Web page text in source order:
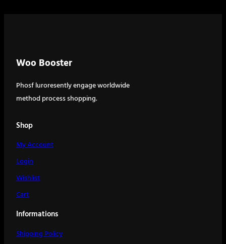
Woo Booster
Phosf luroresently engage worldwide
method process shopping.
Shop
My Account
Login
Wishlist
Cart
Informations
Shipping Policy